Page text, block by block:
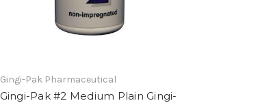
Gingi-Pak Pharmaceutical
Gingi-Pak #2 Medium Plain Gingi-